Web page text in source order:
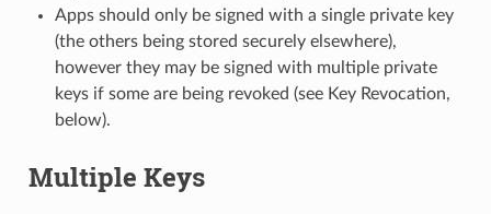
Apps should only be signed with a single private key
(the others being stored securely elsewhere),
however they may be signed with multiple private
keys if some are being revoked (see Key Revocation,
below).
Multiple Keys